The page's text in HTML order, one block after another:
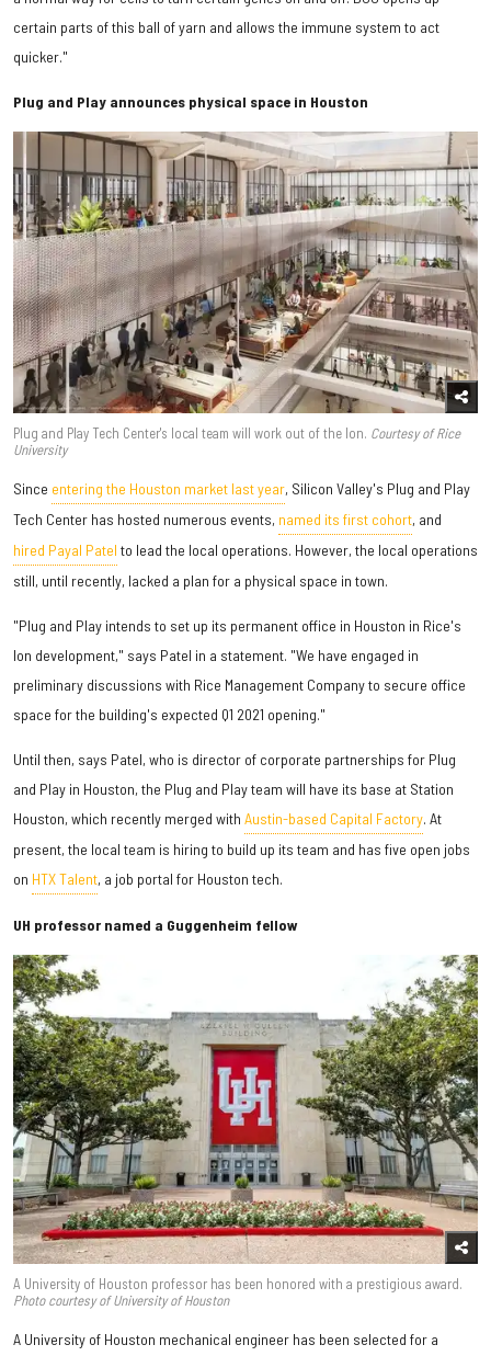
certain parts of this ball of yarn and allows the immune system to act
quicker."
Plug and Play announces physical space in Houston
Plug and Play Tech Center's local team will work out of the Ion. Courtesy of Rice
University
Since entering the Houston market last year, Silicon Valley's Plug and Play
Tech Center has hosted numerous events, named its first cohort, and
hired Payal Patel to lead the local operations. However, the local operations
still, until recently, lacked a plan for a physical space in town.
"Plug and Play intends to set up its permanent office in Houston in Rice's
Ion development," says Patel in a statement. "We have engaged in
preliminary discussions with Rice Management Company to secure office
space for the building's expected Q1 2021 opening."
Until then, says Patel, who is director of corporate partnerships for Plug
and Play in Houston, the Plug and Play team will have its base at Station
Houston, which recently merged with Austin-based Capital Factory. At
present, the local team is hiring to build up its team and has five open jobs
on HTX Talent, a job portal for Houston tech.
UH professor named a Guggenheim fellow
A University of Houston professor has been honored with a prestigious award.
Photo courtesy of University of Houston
A University of Houston mechanical engineer has been selected for a